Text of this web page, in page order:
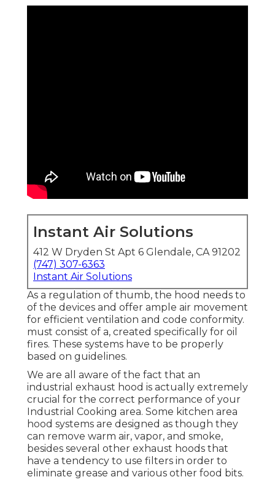
Instant Air Solutions
412 W Dryden St Apt 6 Glendale, CA 91202
(747) 307-6363
Instant Air Solutions
As a regulation of thumb, the hood needs to
of the devices and offer ample air movement
for efficient ventilation and code conformity.
must consist of a, created specifically for oil
fires. These systems have to be properly
based on guidelines.
We are all aware of the fact that an
industrial exhaust hood is actually extremely
crucial for the correct performance of your
Industrial Cooking area. Some kitchen area
hood systems are designed as though they
can remove warm air, vapor, and smoke,
besides several other exhaust hoods that
have a tendency to use filters in order to
eliminate grease and various other food bits.